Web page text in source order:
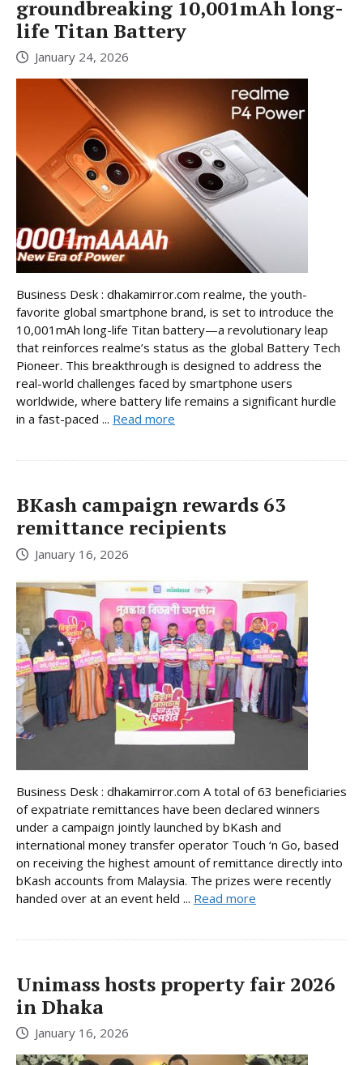
groundbreaking 10,001mAh long-
life Titan Battery
January 24, 2026
Business Desk : dhakamirror.com realme, the youth-
favorite global smartphone brand, is set to introduce the
10,001mAh long-life Titan battery—a revolutionary leap
that reinforces realme’s status as the global Battery Tech
Pioneer. This breakthrough is designed to address the
real-world challenges faced by smartphone users
worldwide, where battery life remains a significant hurdle
in a fast-paced ... Read more
BKash campaign rewards 63
remittance recipients
January 16, 2026
Business Desk : dhakamirror.com A total of 63 beneficiaries
of expatriate remittances have been declared winners
under a campaign jointly launched by bKash and
international money transfer operator Touch ‘n Go, based
on receiving the highest amount of remittance directly into
bKash accounts from Malaysia. The prizes were recently
handed over at an event held ... Read more
Unimass hosts property fair 2026
in Dhaka
January 16, 2026